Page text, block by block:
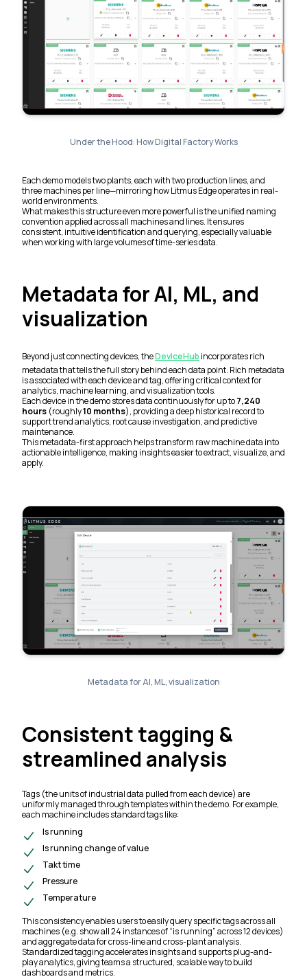
Under the Hood: How Digital Factory Works
Each demo models two plants, each with two production lines, and
three machines per line—mirroring how Litmus Edge operates in real-
world environments.
What makes this structure even more powerful is the unified naming
convention applied across all machines and lines. It ensures
consistent, intuitive identification and querying, especially valuable
when working with large volumes of time-series data.
Metadata for AI, ML, and
visualization
Beyond just connecting devices, theDeviceHub incorporates rich
metadata that tells the full story behind each data point. Rich metadata
is associated with each device and tag, offering critical context for
analytics, machine learning, and visualization tools.
Each device in the demo stores data continuously for up to7,240
hours (roughly10 months), providing a deep historical record to
support trend analytics, root cause investigation, and predictive
maintenance.
This metadata-first approach helps transform raw machine data into
actionable intelligence, making insights easier to extract, visualize, and
apply.
Metadata for AI, ML, visualization
Consistent tagging &
streamlined analysis
Tags (the units of industrial data pulled from each device) are
uniformly managed through templates within the demo. For example,
each machine includes standard tags like:
Is running
Is running change of value
Takt time
Pressure
Temperature
This consistency enables users to easily query specific tags across all
machines (e.g. show all 24 instances of “is running” across 12 devices)
and aggregate data for cross-line and cross-plant analysis.
Standardized tagging accelerates insights and supports plug-and-
play analytics, giving teams a structured, scalable way to build
dashboards and metrics.